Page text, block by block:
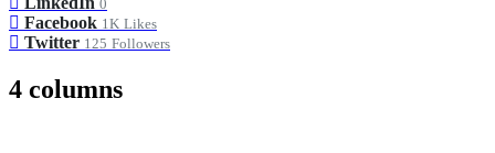
0
Facebook 1K Likes
Twitter 125 Followers
4 columns